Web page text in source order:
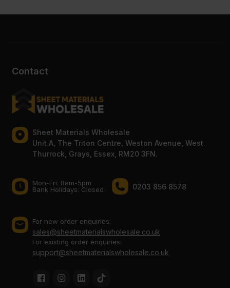
Contact
Sheet Materials Wholesale
Unit A, The Triton Centre, Weston Avenue, West
Thurrock, Grays, Essex, RM20 3FN.
Mon-Fri: 8am-5pm
Bank Holidays: Сlosed
0203 856 8578
For new order enquiries:
sales@sheetmaterialswholesale.co.uk
For existing order enquiries:
support@sheetmaterialswholesale.co.uk